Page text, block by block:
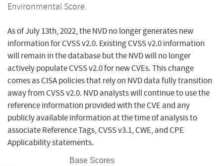
Environmental Score.
As of July 13th, 2022, the NVD no longer generates new
information for CVSS v2.0. Existing CVSS v2.0 information
will remain in the database but the NVD will no longer
actively populate CVSS v2.0 for new CVEs. This change
comes as CISA policies that rely on NVD data fully transition
away from CVSS v2.0. NVD analysts will continue to use the
reference information provided with the CVE and any
publicly available information at the time of analysis to
associate Reference Tags, CVSS v3.1, CWE, and CPE
Applicability statements.
Base Scores